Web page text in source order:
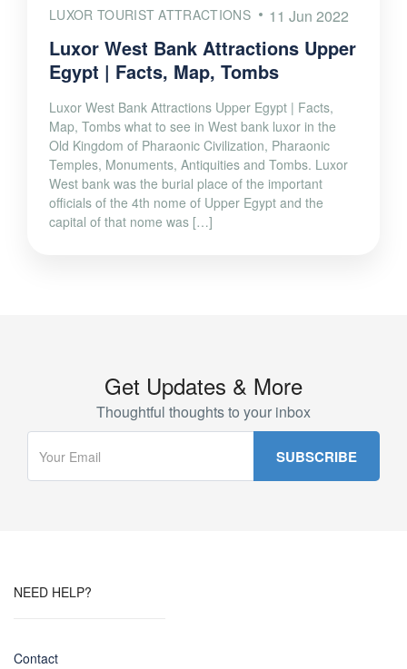
LUXOR TOURIST ATTRACTIONS 11 Jun 2022
Luxor West Bank Attractions Upper
Egypt | Facts, Map, Tombs
Luxor West Bank Attractions Upper Egypt | Facts,
Map, Tombs what to see in West bank luxor in the
Old Kingdom of Pharaonic Civilization, Pharaonic
Temples, Monuments, Antiquities and Tombs. Luxor
West bank was the burial place of the important
officials of the 4th nome of Upper Egypt and the
capital of that nome was […]
Get Updates & More
Thoughtful thoughts to your inbox
NEED HELP?
Contact